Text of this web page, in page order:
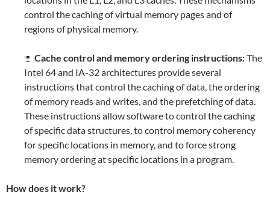
control the caching of virtual memory pages and of
regions of physical memory.
Cache control and memory ordering instructions:The
Intel 64 and IA-32 architectures provide several
instructions that control the caching of data, the ordering
of memory reads and writes, and the prefetching of data.
These instructions allow software to control the caching
of specific data structures, to control memory coherency
for specific locations in memory, and to force strong
memory ordering at specific locations in a program.
How does it work?